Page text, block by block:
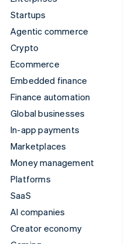
Startups
Agentic commerce
Crypto
Ecommerce
Embedded finance
Finance automation
Global businesses
In-app payments
Marketplaces
Money management
Platforms
SaaS
AI companies
Creator economy